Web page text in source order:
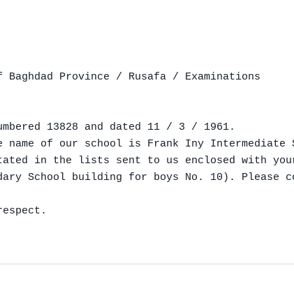
Province / Rusafa / Examinations
13828 and dated 11 / 3 / 1961.
name of our school is Frank Iny Intermediate
stated in the lists sent to us enclosed with
School building for boys No. 10). Please